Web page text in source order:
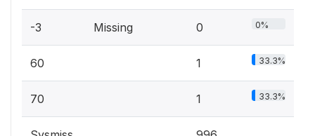
-3 Missing 0 0%
60 1 33.3%
70 1 33.3%